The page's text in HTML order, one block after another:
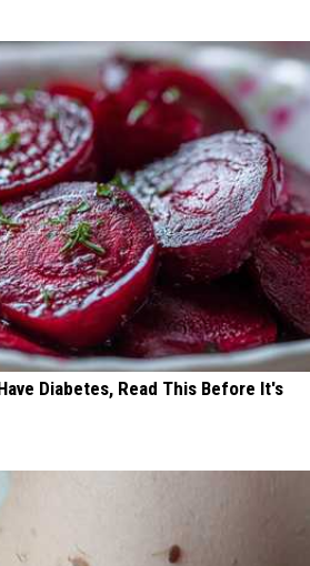
Diabetes, Read This Before It's